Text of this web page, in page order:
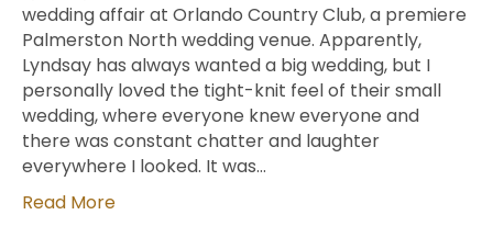
wedding affair at Orlando Country Club, a premiere
Palmerston North wedding venue. Apparently,
Lyndsay has always wanted a big wedding, but I
personally loved the tight-knit feel of their small
wedding, where everyone knew everyone and
there was constant chatter and laughter
everywhere I looked. It was…
Read More